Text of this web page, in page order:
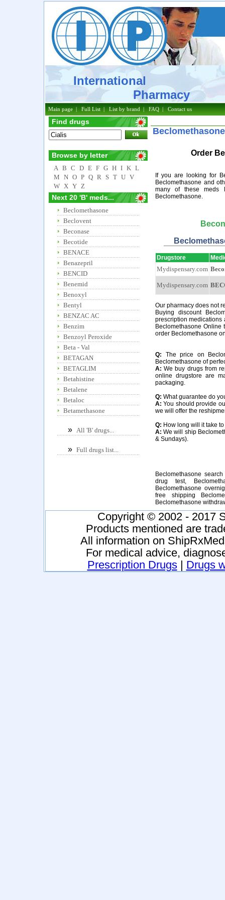
International
Pharmacy
Main page|Full List|List by brand|FAQ|Contact us
Find drugs
Browse by letter
A B C D E F G H I K L
M N O P Q R S T U V
W X Y Z
Next 20 'B' meds...
Beclomethasone
Beclovent
Beconase
Becotide
BENACE
Benazepril
BENCID
Benemid
Benoxyl
Bentyl
BENZAC AC
Benzim
Benzoyl Peroxide
Beta - Val
BETAGAN
BETAGLIM
Betahistine
Betalene
Betaloc
Betamethasone
» All 'B' drugs...
» Full drugs list...
Beclomethasone
Order
If you are looking for
Beclomethasone and
many of these meds
Beclomethasone.
Drugstore
Mydispensary.com
Mydispensary.com
Our pharmacy does not
Buying discount
prescription medications
Beclomethasone
order Beclomethasone
Q: The price on
Beclomethasone of
A: We buy drugs from
online drugstore are
packaging.
Q: What guarantee do
A: You should provide
we will offer the
Q: How long will it take
A: We will ship
& Sundays).
Beclomethasone
drug test,
Beclomethasone
free shipping
Beclomethasone
Copyright © 2002 - 2017
Products mentioned are
All information on
For medical advice,
Prescription Drugs| Drugs